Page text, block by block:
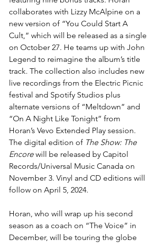
collaborates with Lizzy McAlpine on a
new version of “You Could Start A
Cult,” which will be released as a single
on October 27. He teams up with John
Legend to reimagine the album’s title
track. The collection also includes new
live recordings from the Electric Picnic
festival and Spotify Studios plus
alternate versions of “Meltdown” and
“On A Night Like Tonight” from
Horan’s Vevo Extended Play session.
The digital edition of The Show: The
Encore will be released by Capitol
Records/Universal Music Canada on
November 3. Vinyl and CD editions will
follow on April 5, 2024.
Horan, who will wrap up his second
season as a coach on “The Voice” in
December, will be touring the globe